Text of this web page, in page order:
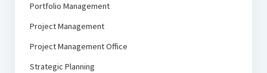
Portfolio Management
Project Management
Project Management Office
Strategic Planning